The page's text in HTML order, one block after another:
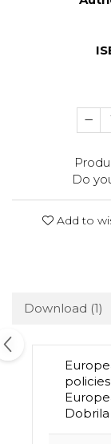
Do
Add to
Download (1)
Dobrila